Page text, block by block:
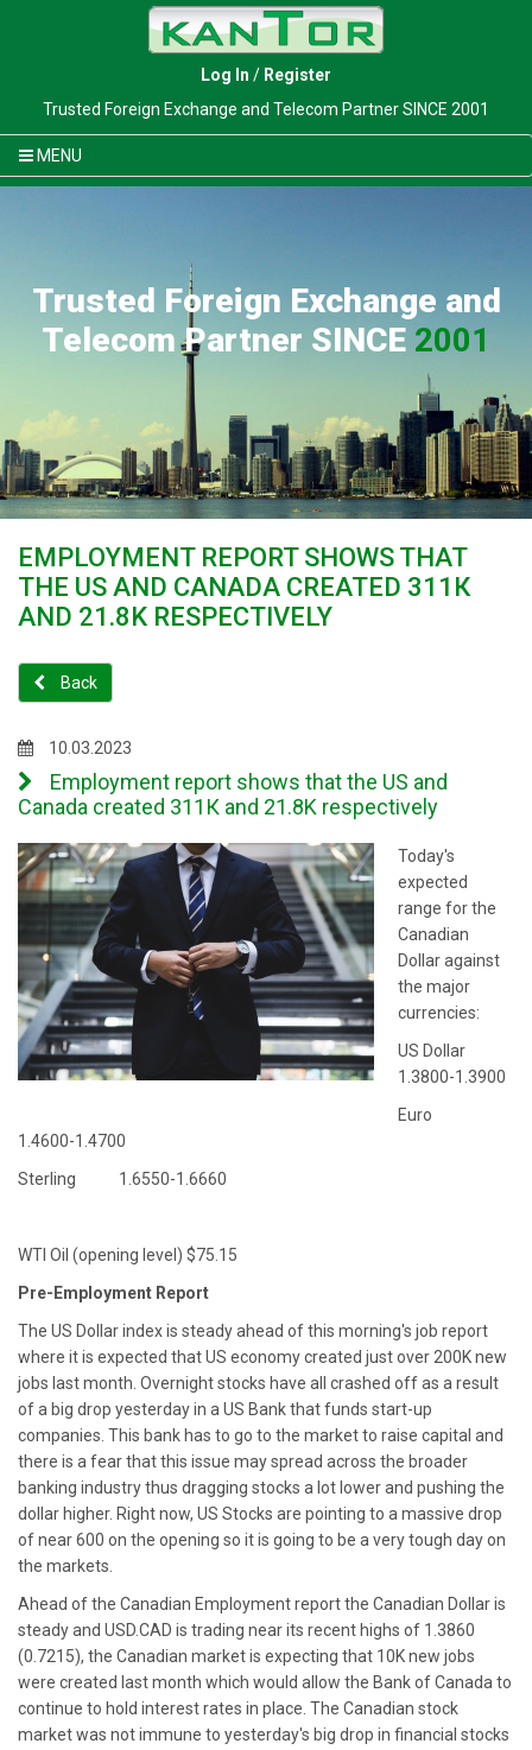
Log In / Register
Trusted Foreign Exchange and Telecom Partner SINCE 2001
MENU
Trusted Foreign Exchange and
Telecom Partner SINCE 2001
EMPLOYMENT REPORT SHOWS THAT
THE US AND CANADA CREATED 311К
AND 21.8K RESPECTIVELY
Back
10.03.2023
Employment report shows that the US and
Canada created 311К and 21.8K respectively
Today's
expected
range for the
Canadian
Dollar against
the major
currencies:
US Dollar
1.3800-1.3900
Euro
1.4600-1.4700
Sterling 1.6550-1.6660
WTI Oil (opening level) $75.15
Pre-Employment Report
The US Dollar index is steady ahead of this morning's job report
where it is expected that US economy created just over 200K new
jobs last month. Overnight stocks have all crashed off as a result
of a big drop yesterday in a US Bank that funds start-up
companies. This bank has to go to the market to raise capital and
there is a fear that this issue may spread across the broader
banking industry thus dragging stocks a lot lower and pushing the
dollar higher. Right now, US Stocks are pointing to a massive drop
of near 600 on the opening so it is going to be a very tough day on
the markets.
Ahead of the Canadian Employment report the Canadian Dollar is
steady and USD.CAD is trading near its recent highs of 1.3860
(0.7215), the Canadian market is expecting that 10K new jobs
were created last month which would allow the Bank of Canada to
continue to hold interest rates in place. The Canadian stock
market was not immune to yesterday's big drop in financial stocks